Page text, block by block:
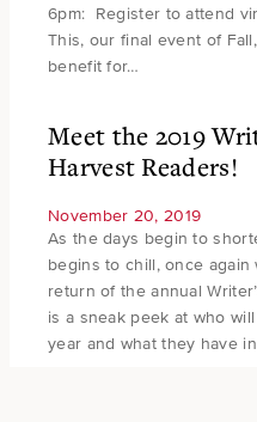
6pm: Register to attend
This, our final event of
benefit for…
Meet the 2019
Harvest Readers!
November 20, 2019
As the days begin to
begins to chill, once again
return of the annual
is a sneak peek at who
year and what they have